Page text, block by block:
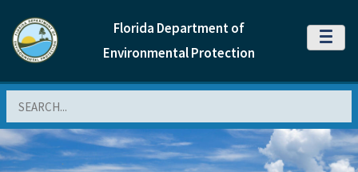
Florida Department of
Environmental Protection
MENU